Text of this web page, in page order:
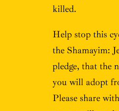
killed.
Help stop this
the Shamayim:
pledge, that the
you will adopt
Please share